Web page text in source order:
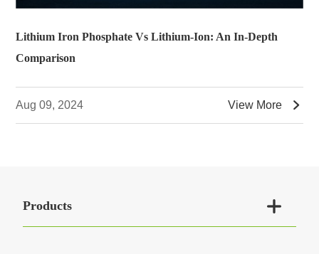
Lithium Iron Phosphate Vs Lithium-Ion: An In-Depth
Comparison
Aug 09, 2024 View More 
Products 